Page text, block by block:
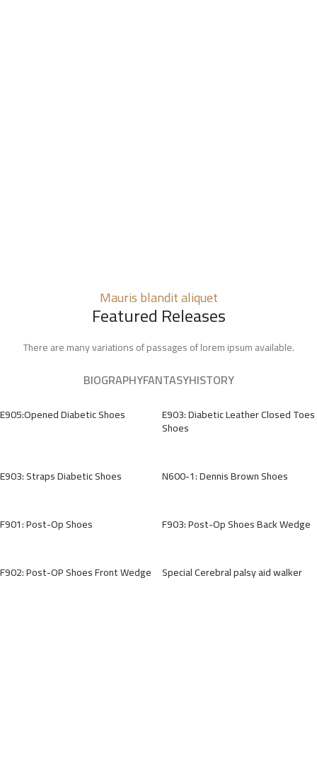
Mauris blandit aliquet
Featured Releases
There are many variations of passages of lorem ipsum available.
BIOGRAPHYFANTASYHISTORY
E905:Opened Diabetic Shoes E903: Diabetic Leather Closed Toes
Shoes
E903: Straps Diabetic Shoes N600-1: Dennis Brown Shoes
F901: Post-Op Shoes F903: Post-Op Shoes Back Wedge
F902: Post-OP Shoes Front Wedge Special Cerebral palsy aid walker